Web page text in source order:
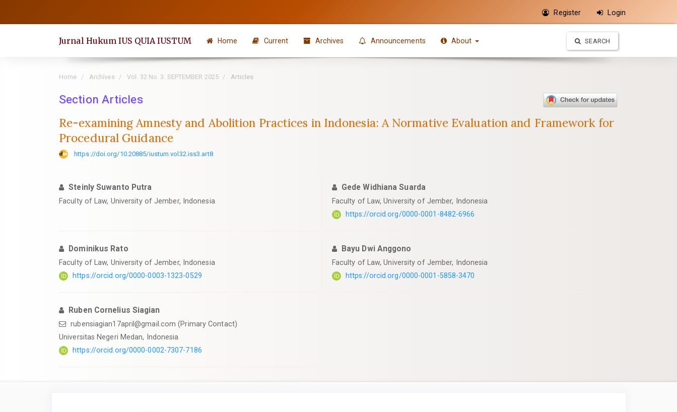
Register Login
Jurnal Hukum IUS QUIA IUSTUM Home Current Archives Announcements About SEARCH
Home Archives Vol. 32 No. 3: SEPTEMBER 2025 Articles
Section Articles
Re-examining Amnesty and Abolition Practices in Indonesia: A Normative Evaluation and Framework for
Procedural Guidance
https://doi.org/10.20885/iustum.vol32.iss3.art8
Steinly Suwanto Putra
Faculty of Law, University of Jember, Indonesia
Gede Widhiana Suarda
Faculty of Law, University of Jember, Indonesia
https://orcid.org/0000-0001-8482-6966
Dominikus Rato
Faculty of Law, University of Jember, Indonesia
https://orcid.org/0000-0003-1323-0529
Bayu Dwi Anggono
Faculty of Law, University of Jember, Indonesia
https://orcid.org/0000-0001-5858-3470
Ruben Cornelius Siagian
rubensiagian17april@gmail.com (Primary Contact)
Universitas Negeri Medan, Indonesia
https://orcid.org/0000-0002-7307-7186